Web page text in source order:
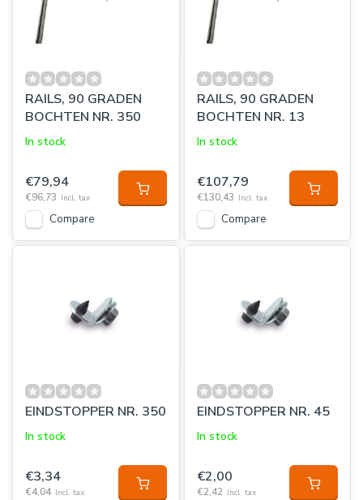
RAILS, 90 GRADEN
BOCHTEN NR. 350
In stock
€79,94
€96,73 Incl. tax
Compare
RAILS, 90 GRADEN
BOCHTEN NR. 13
In stock
€107,79
€130,43 Incl. tax
Compare
EINDSTOPPER NR. 350
In stock
€3,34
€4,04 Incl. tax
EINDSTOPPER NR. 45
In stock
€2,00
€2,42 Incl. tax